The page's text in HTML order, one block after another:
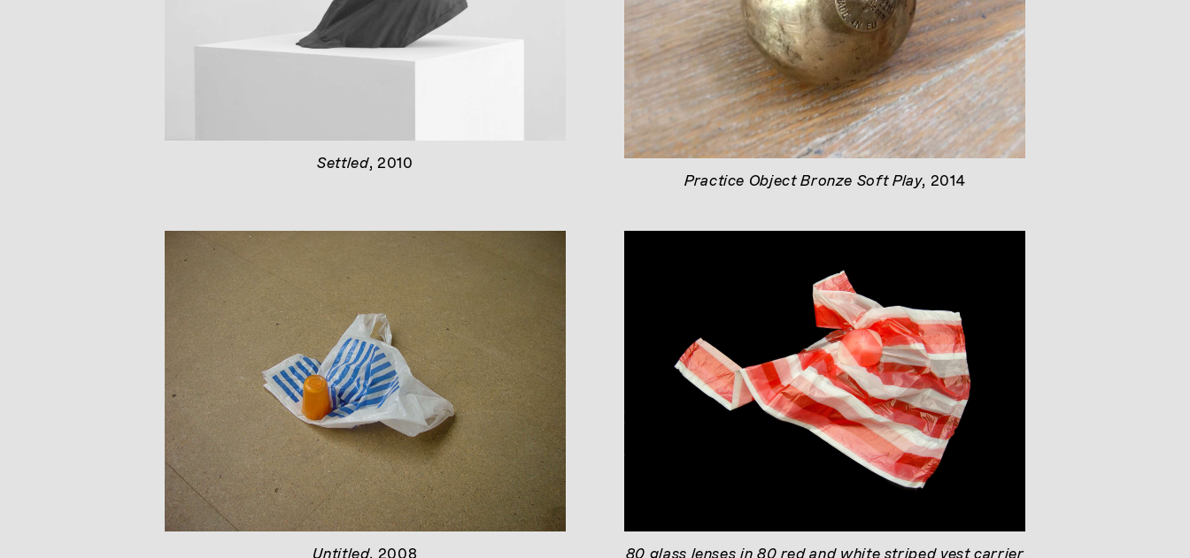
Settled, 2010
Practice Object Bronze Soft Play, 2014